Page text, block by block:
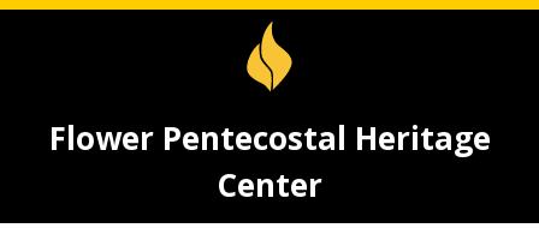
Flower Pentecostal Heritage
Center